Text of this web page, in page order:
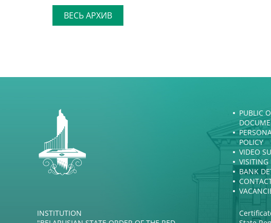
ВЕСЬ АРХИВ
INSTITUTION
PUBLIC
POLICY
VIDEO
VISITING
BANK